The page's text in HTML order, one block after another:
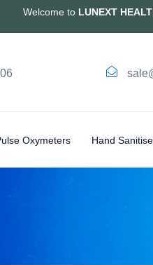
Welcome to LUNEXT
Oxymeters Hand